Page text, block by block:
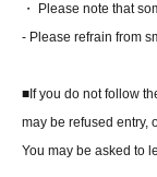
・ Please note that
- Please refrain from
■If you do not follow
may be refused entry,
You may be asked to